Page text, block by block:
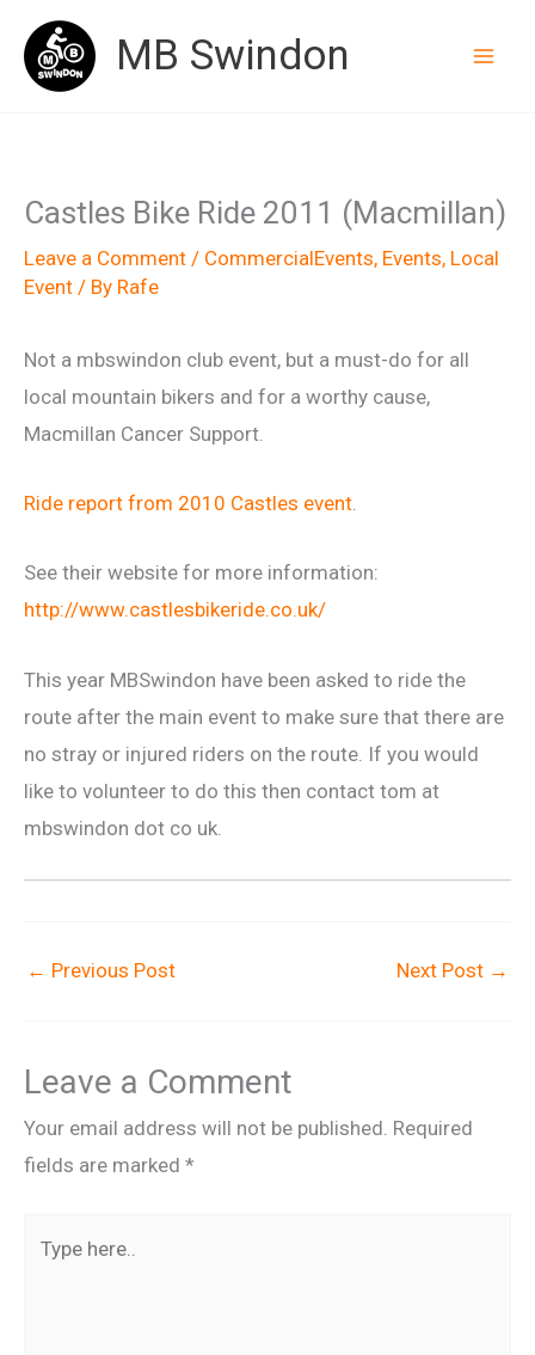
content
MB Swindon
Castles Bike Ride 2011 (Macmillan)
Leave a Comment / CommercialEvents, Events, Local
Event / By Rafe
Not a mbswindon club event, but a must-do for all
local mountain bikers and for a worthy cause,
Macmillan Cancer Support.
Ride report from 2010 Castles event.
See their website for more information:
http://www.castlesbikeride.co.uk/
This year MBSwindon have been asked to ride the
route after the main event to make sure that there are
no stray or injured riders on the route. If you would
like to volunteer to do this then contact tom at
mbswindon dot co uk.
← Previous Post Next Post →
Leave a Comment
Your email address will not be published. Required
fields are marked *